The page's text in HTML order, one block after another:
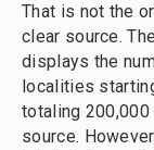
That is not the
clear source.
displays the
localities
totaling 200,000
source.